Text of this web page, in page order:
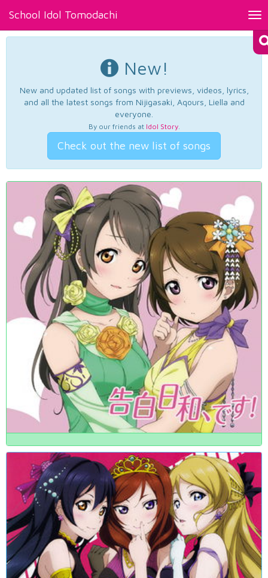
School Idol Tomodachi
New!
New and updated list of songs with previews, videos, lyrics,
and all the latest songs from Nijigasaki, Aqours, Liella and
everyone.
By our friends at Idol Story.
Check out the new list of songs